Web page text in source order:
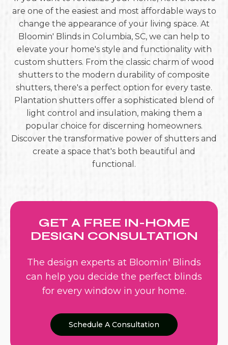
are one of the easiest and most affordable ways to
change the appearance of your living space. At
Bloomin' Blinds in Columbia, SC, we can help to
elevate your home's style and functionality with
custom shutters. From the classic charm of wood
shutters to the modern durability of composite
shutters, there's a perfect option for every taste.
Plantation shutters offer a sophisticated blend of
light control and insulation, making them a
popular choice for discerning homeowners.
Discover the transformative power of shutters and
create a space that's both beautiful and
functional.
GET A FREE IN-HOME
DESIGN CONSULTATION
The design experts at Bloomin' Blinds
can help you decide the perfect blinds
for every window in your home.
Schedule A Consultation